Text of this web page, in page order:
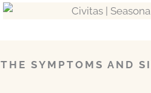
THE SYMPTOMS AND